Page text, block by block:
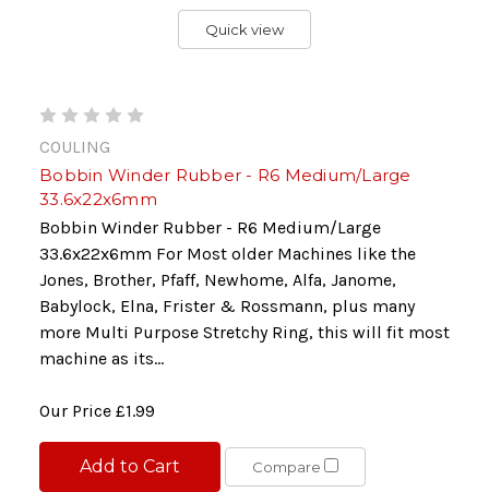
Quick view
COULING
Bobbin Winder Rubber - R6 Medium/Large
33.6x22x6mm
Bobbin Winder Rubber - R6 Medium/Large
33.6x22x6mm For Most older Machines like the
Jones, Brother, Pfaff, Newhome, Alfa, Janome,
Babylock, Elna, Frister & Rossmann, plus many
more Multi Purpose Stretchy Ring, this will fit most
machine as its...
Our Price £1.99
Add to Cart Compare